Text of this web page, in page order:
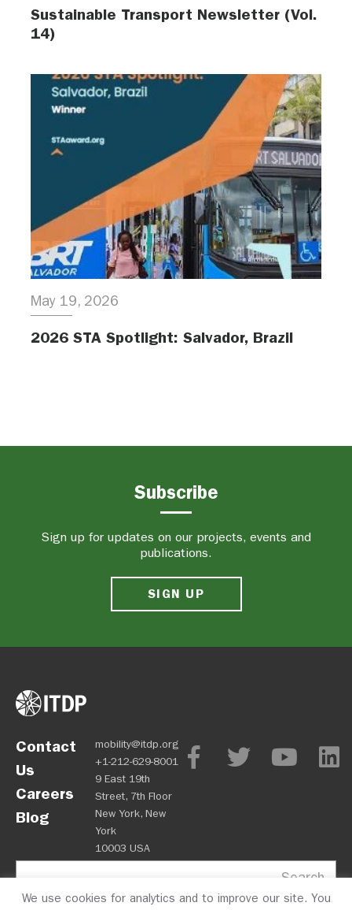
Sustainable Transport Newsletter (Vol.
14)
May 19, 2026
2026 STA Spotlight: Salvador, Brazil
Subscribe
Sign up for updates on our projects, events and
publications.
SIGN UP
Contact
Us
Careers
Blog
mobility@itdp.org
+1-212-629-8001
9 East 19th
Street, 7th Floor
New York, New
York
10003 USA
Search
We use cookies for analytics and to improve our site. You